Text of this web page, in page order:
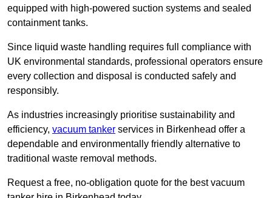
equipped with high-powered suction systems and sealed
containment tanks.
Since liquid waste handling requires full compliance with
UK environmental standards, professional operators ensure
every collection and disposal is conducted safely and
responsibly.
As industries increasingly prioritise sustainability and
efficiency, vacuum tanker services in Birkenhead offer a
dependable and environmentally friendly alternative to
traditional waste removal methods.
Request a free, no-obligation quote for the best vacuum